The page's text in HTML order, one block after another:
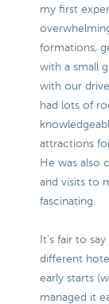
my first
formations,
with a small
with our
had lots of
attractions
He was also
and visits to
fascinating.
It’s fair to
different
early starts
managed it